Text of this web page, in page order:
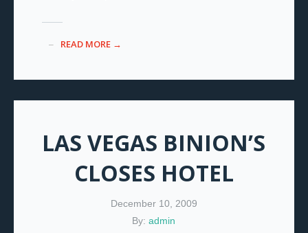
READ MORE →
LAS VEGAS BINION’S
CLOSES HOTEL
December 10, 2009
By:admin